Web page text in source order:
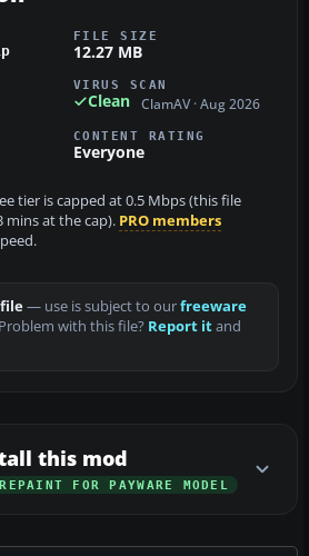
FILE SIZE
12.27 MB
VIRUS SCAN
Clean ClamAV · Aug 2026
CONTENT RATING
Everyone
tier is capped at 0.5 Mbps (this file
mins at the cap). PRO members
— use is subject to ourfreeware
with this file? Report itand
this mod
REPAINT FOR PAYWARE MODEL